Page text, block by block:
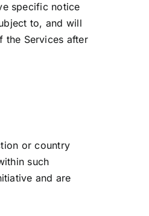
specific notice
to, and will
the Services after
or country
such
and are